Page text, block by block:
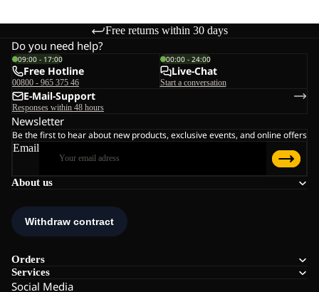
Free returns within 30 days
About us
Orders
Services
Social Media
Do you need help?
09:00 - 17:00
Free Hotline
00800 - 965 375 46
00:00 - 24:00
Live-Chat
Start a conversation
E-Mail-Support
Responses within 48 hours
Newsletter
Be the first to hear about new products, exclusive events, and online offers
Email